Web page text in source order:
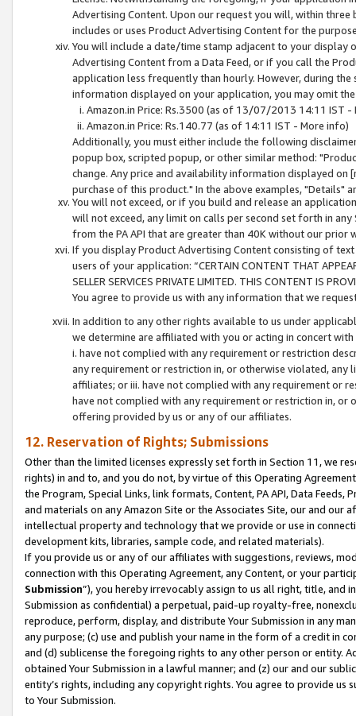
Advertising Content. Upon our request you will, within
includes or uses Product Advertising Content for the
You will include a date/time stamp adjacent to your
Advertising Content from a Data Feed, or if you call the
application less frequently than hourly. However, during
information displayed on your application, you may omit
Amazon.in Price: Rs.3500 (as of 13/07/2013 14:11 IST -
Amazon.in Price: Rs.140.77 (as of 14:11 IST - More info)
Additionally, you must either include the following
popup box, scripted popup, or other similar method:
change. Any price and availability information displayed
purchase of this product." In the above examples, "Details"
You will not exceed, or if you build and release an
will not exceed, any limit on calls per second set forth in
from the PA API that are greater than 40K without our prior
If you display Product Advertising Content consisting of
users of your application: “CERTAIN CONTENT THAT
SELLER SERVICES PRIVATE LIMITED. THIS CONTENT IS
You agree to provide us with any information that we
In addition to any other rights available to us under
we determine are affiliated with you or acting in concert
i. have not complied with any requirement or restriction
any requirement or restriction in, or otherwise violated, any
affiliates; or iii. have not complied with any requirement or
have not complied with any requirement or restriction in, or
offering provided by us or any of our affiliates.
12. Reservation of Rights; Submissions
Other than the limited licenses expressly set forth in Section 11, we
rights) in and to, and you do not, by virtue of this Operating
the Program, Special Links, link formats, Content, PA API, Data
and materials on any Amazon Site or the Associates Site, our and our
intellectual property and technology that we provide or use in
development kits, libraries, sample code, and related materials).
If you provide us or any of our affiliates with suggestions, reviews,
connection with this Operating Agreement, any Content, or your
Submission”), you hereby irrevocably assign to us all right, title, and
Submission as confidential) a perpetual, paid-up royalty-free,
reproduce, perform, display, and distribute Your Submission in any
any purpose; (c) use and publish your name in the form of a credit in
and (d) sublicense the foregoing rights to any other person or entity.
obtained Your Submission in a lawful manner; and (z) our and our
entity’s rights, including any copyright rights. You agree to provide us
to Your Submission.